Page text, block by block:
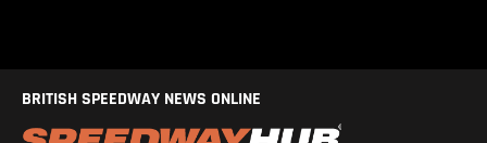
BRITISH SPEEDWAY NEWS ONLINE